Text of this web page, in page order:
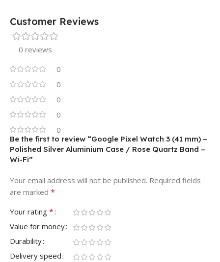
Customer Reviews
0 reviews
0
0
0
0
0
Be the first to review “Google Pixel Watch 3 (41 mm) –
Polished Silver Aluminium Case / Rose Quartz Band –
Wi-Fi”
Your email address will not be published. Required fields
are marked *
Your rating *
Value for money
Durability
Delivery speed